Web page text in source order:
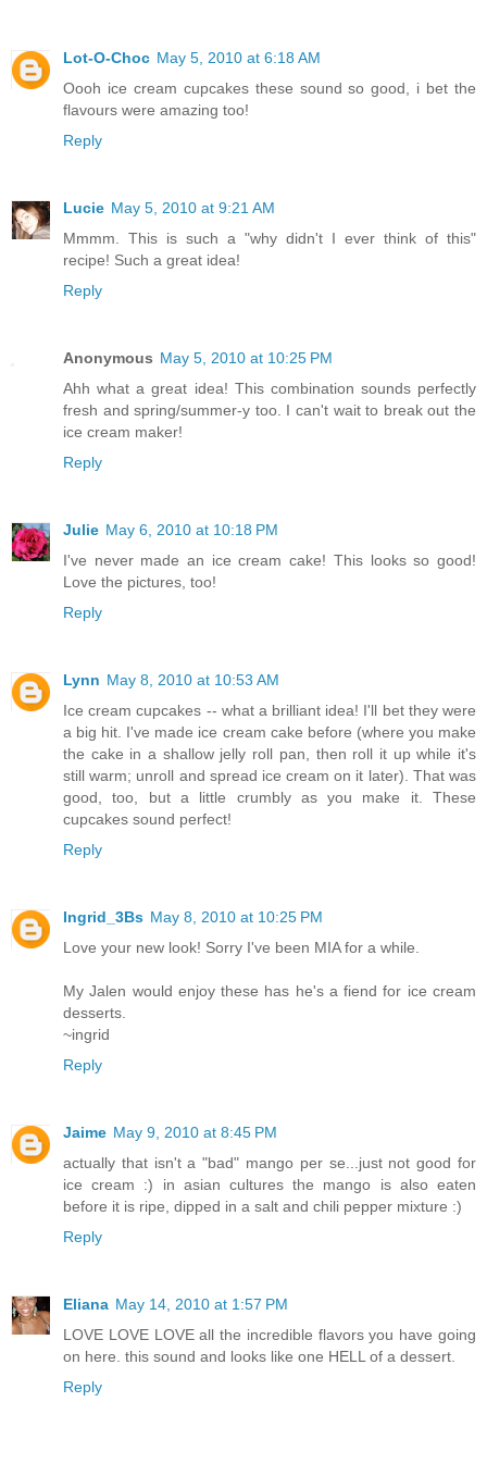
Lot-O-Choc May 5, 2010 at 6:18 AM
Oooh ice cream cupcakes these sound so good, i bet the
flavours were amazing too!
Reply
Lucie May 5, 2010 at 9:21 AM
Mmmm. This is such a "why didn't I ever think of this"
recipe! Such a great idea!
Reply
Anonymous May 5, 2010 at 10:25 PM
Ahh what a great idea! This combination sounds perfectly
fresh and spring/summer-y too. I can't wait to break out the
ice cream maker!
Reply
Julie May 6, 2010 at 10:18 PM
I've never made an ice cream cake! This looks so good!
Love the pictures, too!
Reply
Lynn May 8, 2010 at 10:53 AM
Ice cream cupcakes -- what a brilliant idea! I'll bet they were
a big hit. I've made ice cream cake before (where you make
the cake in a shallow jelly roll pan, then roll it up while it's
still warm; unroll and spread ice cream on it later). That was
good, too, but a little crumbly as you make it. These
cupcakes sound perfect!
Reply
Ingrid_3Bs May 8, 2010 at 10:25 PM
Love your new look! Sorry I've been MIA for a while.
My Jalen would enjoy these has he's a fiend for ice cream
desserts.
~ingrid
Reply
Jaime May 9, 2010 at 8:45 PM
actually that isn't a "bad" mango per se...just not good for
ice cream :) in asian cultures the mango is also eaten
before it is ripe, dipped in a salt and chili pepper mixture :)
Reply
Eliana May 14, 2010 at 1:57 PM
LOVE LOVE LOVE all the incredible flavors you have going
on here. this sound and looks like one HELL of a dessert.
Reply